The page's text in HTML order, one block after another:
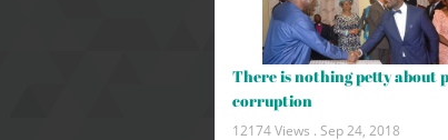
There is nothing petty about
corruption
12174 Views . Sep 24, 2018